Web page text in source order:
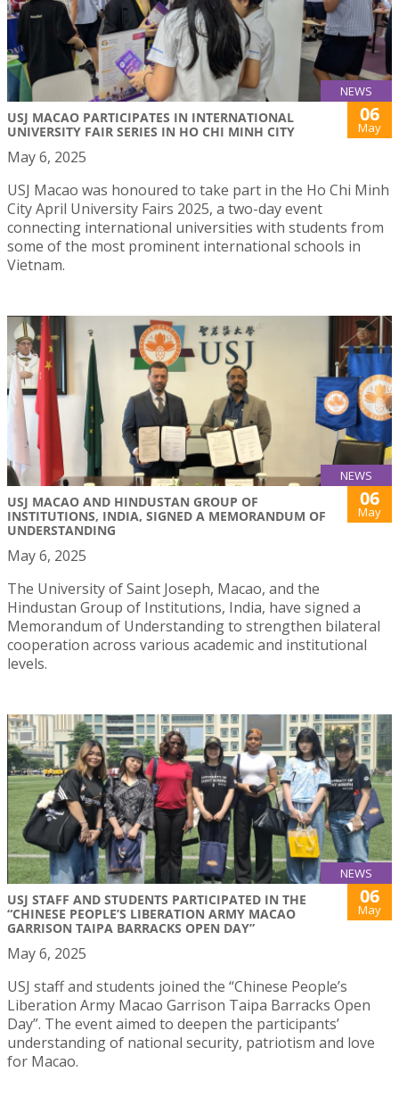
NEWS
USJ MACAO PARTICIPATES IN INTERNATIONAL
UNIVERSITY FAIR SERIES IN HO CHI MINH CITY
06
May
May 6, 2025
USJ Macao was honoured to take part in the Ho Chi Minh
City April University Fairs 2025, a two-day event
connecting international universities with students from
some of the most prominent international schools in
Vietnam.
NEWS
USJ MACAO AND HINDUSTAN GROUP OF
INSTITUTIONS, INDIA, SIGNED A MEMORANDUM OF
UNDERSTANDING
06
May
May 6, 2025
The University of Saint Joseph, Macao, and the
Hindustan Group of Institutions, India, have signed a
Memorandum of Understanding to strengthen bilateral
cooperation across various academic and institutional
levels.
NEWS
USJ STAFF AND STUDENTS PARTICIPATED IN THE
“CHINESE PEOPLE’S LIBERATION ARMY MACAO
GARRISON TAIPA BARRACKS OPEN DAY”
06
May
May 6, 2025
USJ staff and students joined the “Chinese People’s
Liberation Army Macao Garrison Taipa Barracks Open
Day”. The event aimed to deepen the participants’
understanding of national security, patriotism and love
for Macao.